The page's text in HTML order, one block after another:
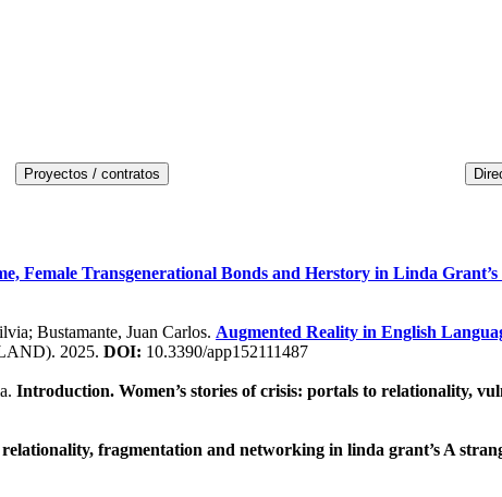
Female Transgenerational Bonds and Herstory in Linda
Bustamante, Juan Carlos. Augmented Reality in English
2025. DOI: 10.3390/app152111487
Introduction. Women’s stories of crisis: portals to relationality,
fragmentation and networking in linda grant’s A